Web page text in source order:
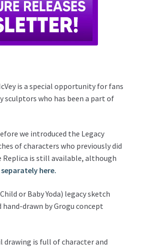
is a special opportunity for fans
who has been a part of
we introduced the Legacy
of characters who previously did
is still available, although
here.
or Baby Yoda) legacy sketch
drawn by Grogu concept
drawing is full of character and